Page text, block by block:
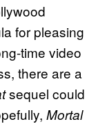
for pleasing
time video
there are a
sequel could
Mortal